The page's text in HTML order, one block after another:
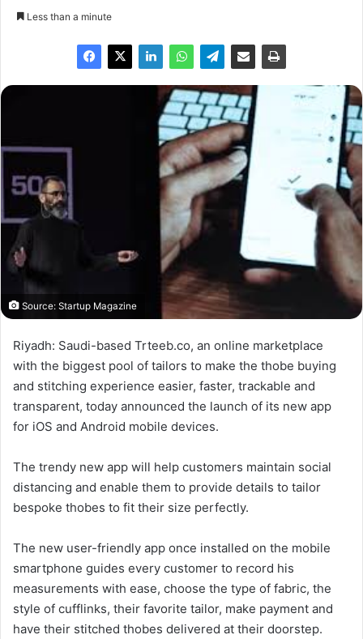
Less than a minute
Source: Startup Magazine
Riyadh: Saudi-based Trteeb.co, an online marketplace
with the biggest pool of tailors to make the thobe buying
and stitching experience easier, faster, trackable and
transparent, today announced the launch of its new app
for iOS and Android mobile devices.
The trendy new app will help customers maintain social
distancing and enable them to provide details to tailor
bespoke thobes to fit their size perfectly.
The new user-friendly app once installed on the mobile
smartphone guides every customer to record his
measurements with ease, choose the type of fabric, the
style of cufflinks, their favorite tailor, make payment and
have their stitched thobes delivered at their doorstep.